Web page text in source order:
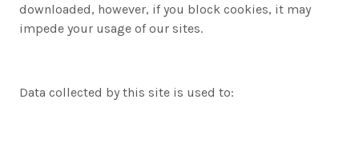
downloaded, however, if you block cookies, it may
impede your usage of our sites.
Data collected by this site is used to: